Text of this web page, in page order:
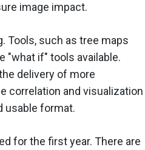
image impact.
Tools, such as tree maps
"what if" tools available.
delivery of more
correlation and visualization
usable format.
for the first year. There are